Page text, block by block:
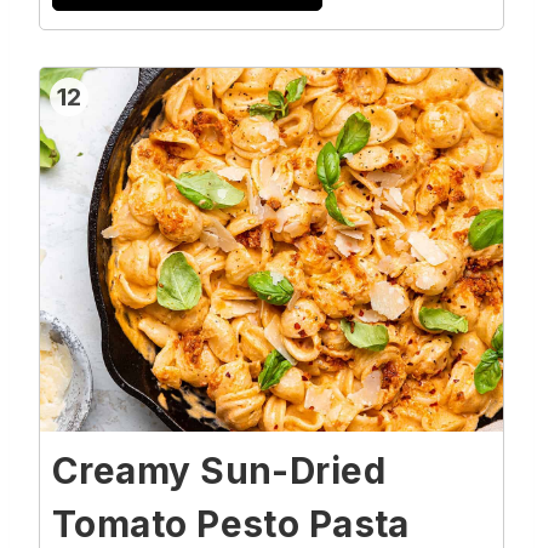
12
Creamy Sun-Dried
Tomato Pesto Pasta